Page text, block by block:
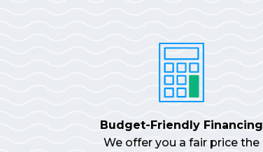
Budget-Friendly Financing
We offer you a fair price the